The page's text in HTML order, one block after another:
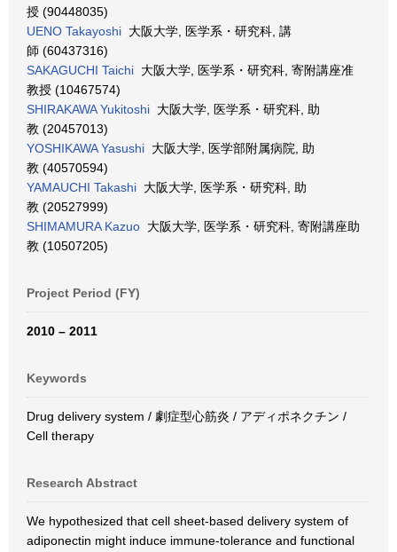
授 (90448035)
UENO Takayoshi 大阪大学, 医学系・研究科, 講
師 (60437316)
SAKAGUCHI Taichi 大阪大学, 医学系・研究科, 寄附講座准
教授 (10467574)
SHIRAKAWA Yukitoshi 大阪大学, 医学系・研究科, 助
教 (20457013)
YOSHIKAWA Yasushi 大阪大学, 医学部附属病院, 助
教 (40570594)
YAMAUCHI Takashi 大阪大学, 医学系・研究科, 助
教 (20527999)
SHIMAMURA Kazuo 大阪大学, 医学系・研究科, 寄附講座助
教 (10507205)
Project Period (FY)
2010 – 2011
Keywords
Drug delivery system / 劇症型心筋炎 / アディポネクチン /
Cell therapy
Research Abstract
We hypothesized that cell sheet-based delivery system of
adiponectin might induce immune-tolerance and functional